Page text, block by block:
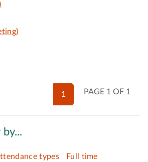
PAGE 1 OF 1
1
types
Full time